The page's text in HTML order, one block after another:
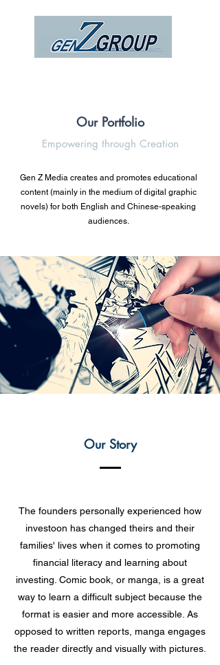
Our Portfolio
Empowering through Creation
Gen Z Media creates and promotes educational
content (mainly in the medium of digital graphic
novels) for both English and Chinese-speaking
audiences.
Our Story
The founders personally experienced how
investoon has changed theirs and their
families' lives when it comes to promoting
financial literacy and learning about
investing. Comic book, or manga, is a great
way to learn a difficult subject because the
format is easier and more accessible. As
opposed to written reports, manga engages
the reader directly and visually with pictures.